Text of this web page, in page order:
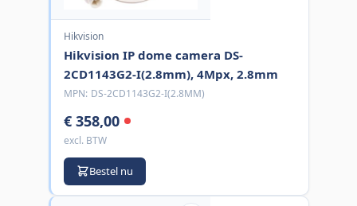
Hikvision
Hikvision IP dome camera DS-
2CD1143G2-I(2.8mm), 4Mpx, 2.8mm
MPN: DS-2CD1143G2-I(2.8MM)
€ 358,00
excl. BTW
Bestel nu